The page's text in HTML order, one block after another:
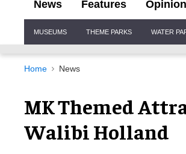
News Features Opinion
Navigation
MUSEUMS THEME PARKS WATER
Home News
MK Themed
Walibi Holland